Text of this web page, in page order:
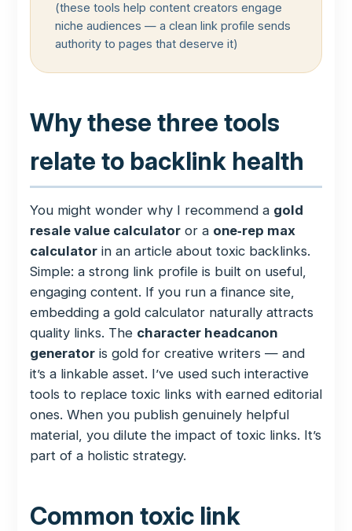
(these tools help content creators engage
niche audiences — a clean link profile sends
authority to pages that deserve it)
Why these three tools
relate to backlink health
You might wonder why I recommend a gold
resale value calculatoror a one‑rep max
calculatorin an article about toxic backlinks.
Simple: a strong link profile is built on useful,
engaging content. If you run a finance site,
embedding a gold calculator naturally attracts
quality links. The character headcanon
generatoris gold for creative writers — and
it’s a linkable asset. I’ve used such interactive
tools to replace toxic links with earned editorial
ones. When you publish genuinely helpful
material, you dilute the impact of toxic links. It’s
part of a holistic strategy.
Common toxic link